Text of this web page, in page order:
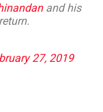
and his
27, 2019